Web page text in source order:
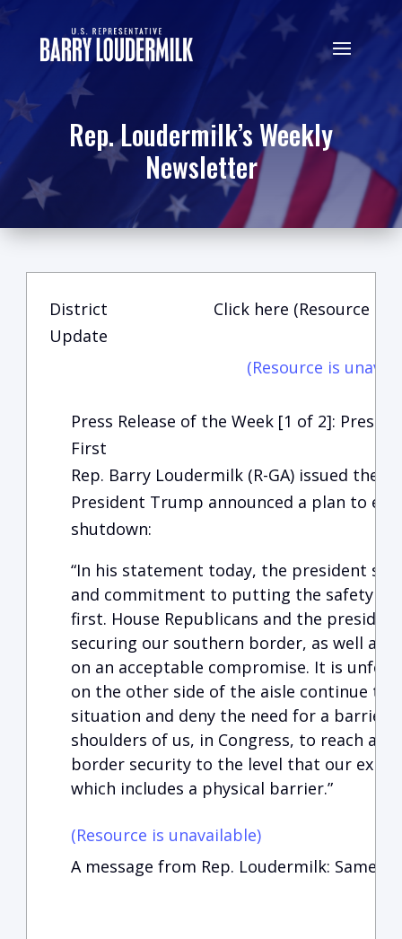
Rep. Loudermilk’s Weekly
Newsletter
District
Update
Click here (Resource is
(Resource is
Press Release of the Week [1 of 2]:
First
Rep. Barry Loudermilk (R-GA) issued the
President Trump announced a plan to
shutdown:
“In his statement today, the president
and commitment to putting the safety
first. House Republicans and the
securing our southern border, as well as
on an acceptable compromise. It is
on the other side of the aisle continue to
situation and deny the need for a barrier
shoulders of us, in Congress, to reach an
border security to the level that our
which includes a physical barrier.”
(Resource is unavailable)
A message from Rep. Loudermilk: Same